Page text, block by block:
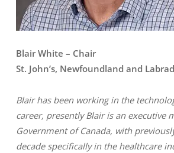
Blair White – Chair
St. John’s, Newfoundland and
Blair has been working in the
career, presently Blair is an executive
Government of Canada, with
decade specifically in the healthcare